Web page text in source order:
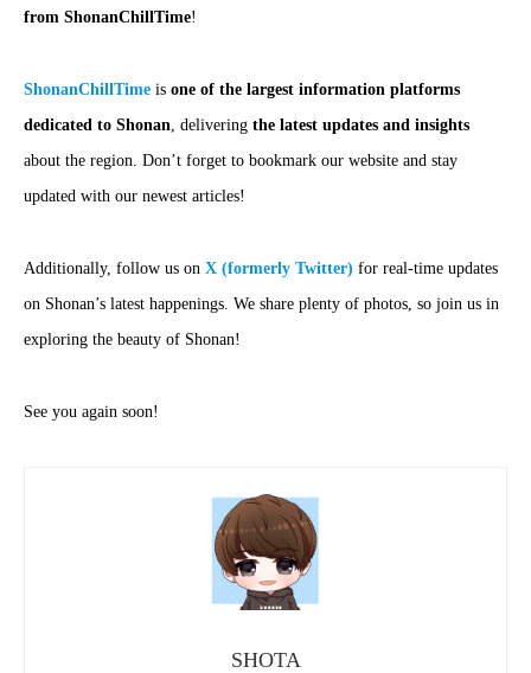
from ShonanChillTime!
ShonanChillTime is one of the largest information platforms
dedicated to Shonan, delivering the latest updates and insights
about the region. Don’t forget to bookmark our website and stay
updated with our newest articles!
Additionally, follow us on X (formerly Twitter) for real-time updates
on Shonan’s latest happenings. We share plenty of photos, so join us in
exploring the beauty of Shonan!
See you again soon!
SHOTA